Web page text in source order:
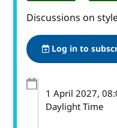
Discussions on
Log in to
1 April 2027,
Daylight Time